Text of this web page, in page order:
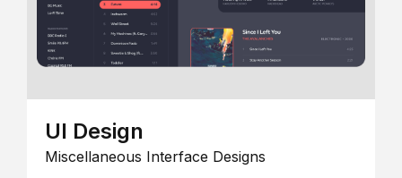
UI Design
Miscellaneous Interface Designs